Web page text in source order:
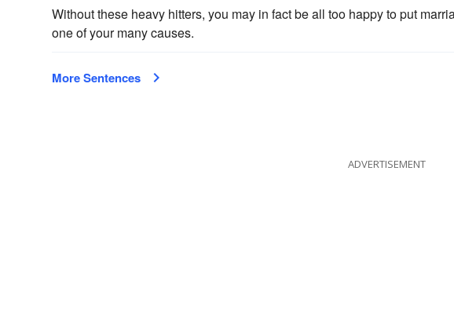
Without these heavy hitters, you may in fact be all too happy to put
one of your many causes.
More Sentences
ADVERTISEMENT